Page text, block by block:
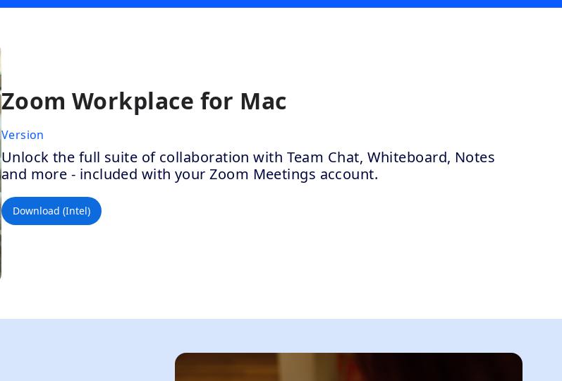
Zoom Workplace for Mac
Version
Unlock the full suite of collaboration with Team Chat, Whiteboard, Notes
and more - included with your Zoom Meetings account.
Download (Intel)